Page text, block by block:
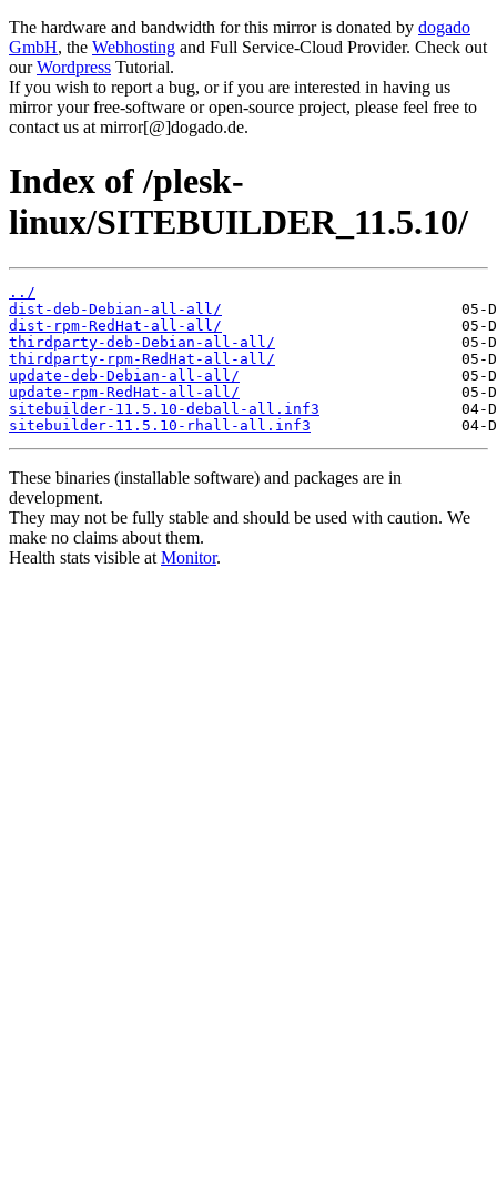
The hardware and bandwidth for this mirror is donated by dogado
GmbH, the Webhosting and Full Service-Cloud Provider. Check out
ourWordpress Tutorial.
If you wish to report a bug, or if you are interested in having us
mirror your free-software or open-source project, please feel free to
contact us at mirror[@]dogado.de.
Index of /plesk-
linux/SITEBUILDER_11.5.10/
../
dist-deb-Debian-all-all/
dist-rpm-RedHat-all-all/
thirdparty-deb-Debian-all-all/
thirdparty-rpm-RedHat-all-all/
update-deb-Debian-all-all/
update-rpm-RedHat-all-all/
sitebuilder-11.5.10-deball-all.inf3
sitebuilder-11.5.10-rhall-all.inf3
These binaries (installable software) and packages are in
development.
They may not be fully stable and should be used with caution. We
make no claims about them.
Health stats visible at Monitor.